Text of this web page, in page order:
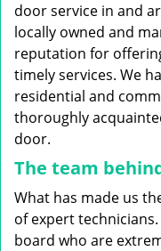
door service in and
locally owned and
reputation for
timely services. We
residential and
thoroughly
door.
The team
What has made us
of expert
board who are